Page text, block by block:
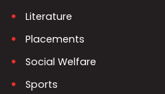
Literature
Placements
Social Welfare
Sports